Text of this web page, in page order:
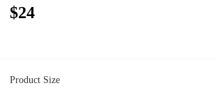
$24
Product Size